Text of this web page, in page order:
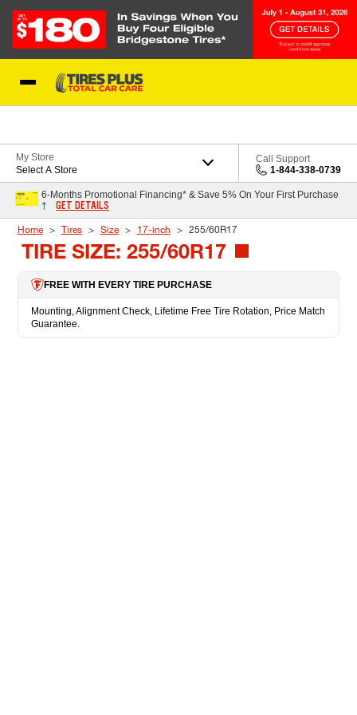
My Store
Select A Store
Call Support
1-844-338-0739
6-Months Promotional Financing* & Save 5% On Your First Purchase
†
GET DETAILS
Home Tires Size 17-inch 255/60R17
TIRE SIZE: 255/60R17
FREE WITH EVERY TIRE PURCHASE
Mounting, Alignment Check, Lifetime Free Tire Rotation, Price Match
Guarantee.